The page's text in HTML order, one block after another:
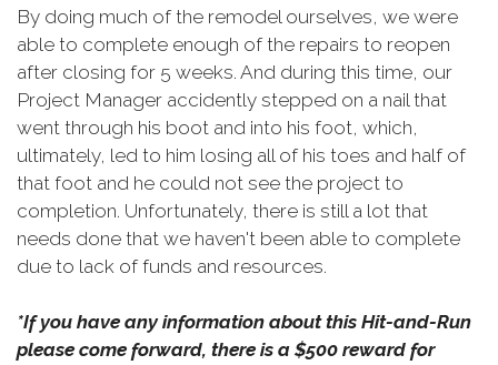
By doing much of the remodel ourselves, we were
able to complete enough of the repairs to reopen
after closing for 5 weeks. And during this time, our
Project Manager accidently stepped on a nail that
went through his boot and into his foot, which,
ultimately, led to him losing all of his toes and half of
that foot and he could not see the project to
completion. Unfortunately, there is still a lot that
needs done that we haven't been able to complete
due to lack of funds and resources.
*If you have any information about this Hit-and-Run
please come forward, there is a $500 reward for